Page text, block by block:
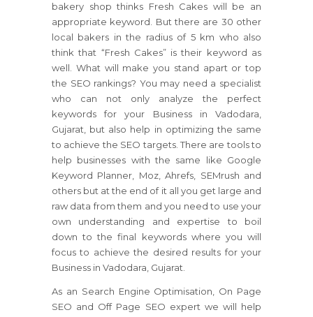
bakery shop thinks Fresh Cakes will be an
appropriate keyword. But there are 30 other
local bakers in the radius of 5 km who also
think that “Fresh Cakes” is their keyword as
well. What will make you stand apart or top
the SEO rankings? You may need a specialist
who can not only analyze the perfect
keywords for your Business in Vadodara,
Gujarat, but also help in optimizing the same
to achieve the SEO targets. There are tools to
help businesses with the same like Google
Keyword Planner, Moz, Ahrefs, SEMrush and
others but at the end of it all you get large and
raw data from them and you need to use your
own understanding and expertise to boil
down to the final keywords where you will
focus to achieve the desired results for your
Business in Vadodara, Gujarat.
As an Search Engine Optimisation, On Page
SEO and Off Page SEO expert we will help